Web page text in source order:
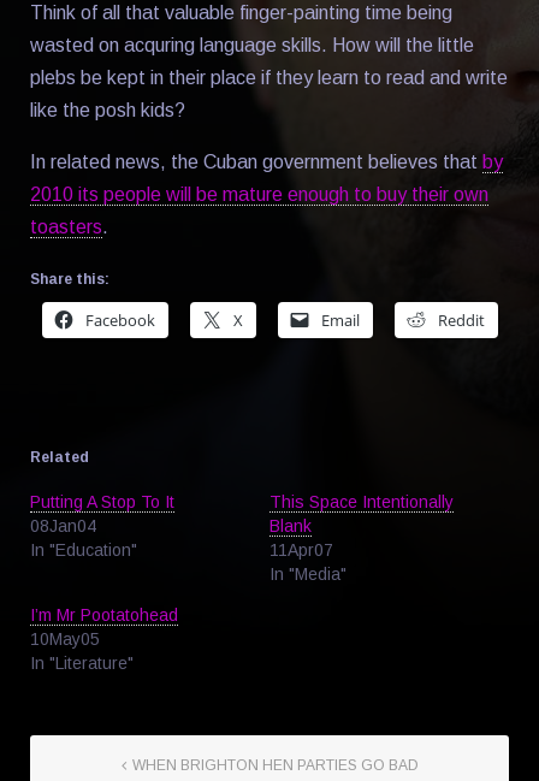
Think of all that valuable finger-painting time being
wasted on acquring language skills. How will the little
plebs be kept in their place if they learn to read and write
like the posh kids?
In related news, the Cuban government believes that by
2010 its people will be mature enough to buy their own
toasters.
Share this:
Facebook X Email Reddit
Related
Putting A Stop To It
08Jan04
In "Education"
This Space Intentionally
Blank
11Apr07
In "Media"
I’m Mr Pootatohead
10May05
In "Literature"
WHEN BRIGHTON HEN PARTIES GO BAD